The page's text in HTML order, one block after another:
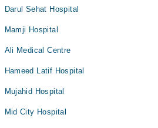
Darul Sehat Hospital
Mamji Hospital
Ali Medical Centre
Hameed Latif Hospital
Mujahid Hospital
Mid City Hospital